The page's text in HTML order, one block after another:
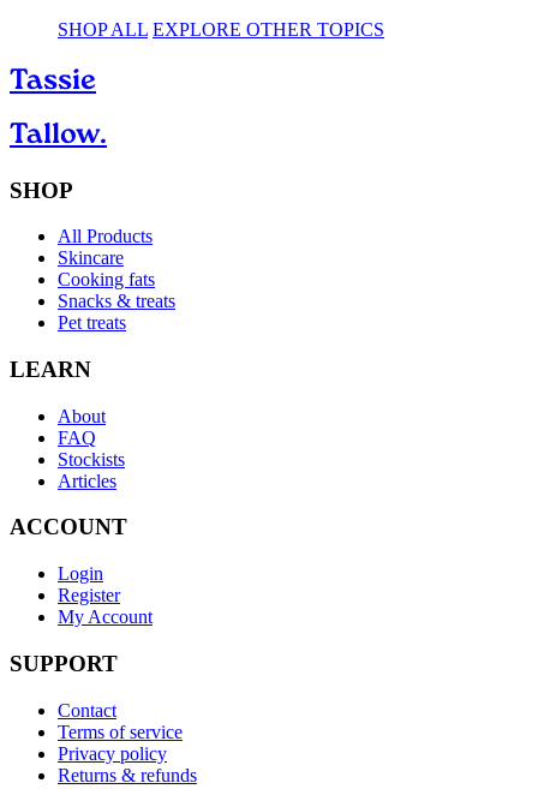
SHOP ALL EXPLORE OTHER TOPICS
Tassie
Tallow.
SHOP
All Products
Skincare
Cooking fats
Snacks & treats
Pet treats
LEARN
About
FAQ
Stockists
Articles
ACCOUNT
Login
Register
My Account
SUPPORT
Contact
Terms of service
Privacy policy
Returns & refunds